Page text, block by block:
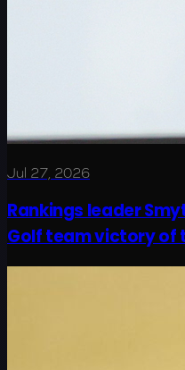
Jul 27, 2026
Rankings leader
Golf team victory of